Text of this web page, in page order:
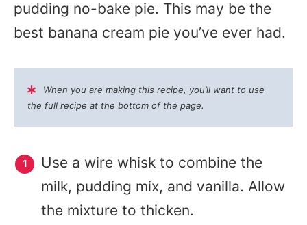
pudding no-bake pie. This may be the
best banana cream pie you’ve ever had.
When you are making this recipe, you’ll want to use
the full recipe at the bottom of the page.
Use a wire whisk to combine the
milk, pudding mix, and vanilla. Allow
the mixture to thicken.